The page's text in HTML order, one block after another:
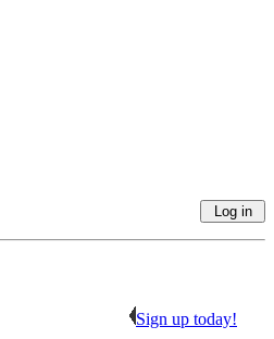
Sign up today!